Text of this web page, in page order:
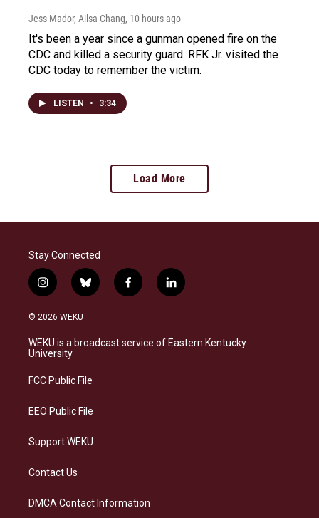
Jess Mador, Ailsa Chang, 10 hours ago
It's been a year since a gunman opened fire on the
CDC and killed a security guard. RFK Jr. visited the
CDC today to remember the victim.
LISTEN • 3:34
Load More
Stay Connected
i
n
s
a
g
a
b
l
s
k
f
a
b
o
l
i
e
d
© 2026 WEKU
WEKU is a broadcast service of Eastern Kentucky
University
FCC Public File
EEO Public File
Support WEKU
Contact Us
DMCA Contact Information